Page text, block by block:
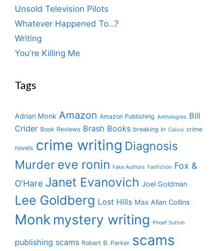
Unsold Television Pilots
Whatever Happened To…?
Writing
You're Killing Me
Tags
Adrian Monk Amazon Amazon Publishing Anthologies Bill
Crider Book Reviews Brash Books breaking in Calico crime
novels crime writing Diagnosis
Murder eve ronin Fake Authors Fanfiction Fox &
O'Hare Janet Evanovich Joel Goldman
Lee Goldberg Lost Hills Max Allan Collins
Monk mystery writing Phoef Sutton
publishing scams Robert B. Parker scams